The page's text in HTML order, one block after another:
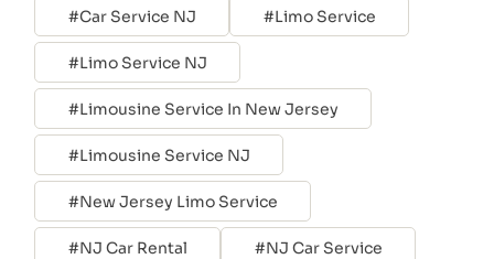
Car Service NJ Limo Service
Limo Service NJ
Limousine Service In New Jersey
Limousine Service NJ
New Jersey Limo Service
NJ Car Rental NJ Car Service